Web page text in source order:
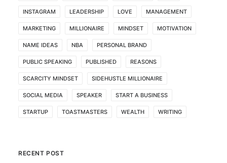
INSTAGRAM LEADERSHIP LOVE MANAGEMENT
MARKETING MILLIONAIRE MINDSET MOTIVATION
NAME IDEAS NBA PERSONAL BRAND
PUBLIC SPEAKING PUBLISHED REASONS
SCARCITY MINDSET SIDEHUSTLE MILLIONAIRE
SOCIAL MEDIA SPEAKER START A BUSINESS
STARTUP TOASTMASTERS WEALTH WRITING
RECENT POST